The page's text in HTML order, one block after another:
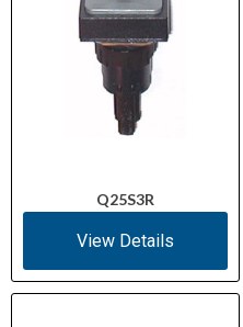
Q25S3R
View Details